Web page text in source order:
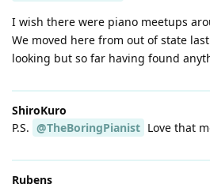
I wish there were piano meetups
We moved here from out of state
looking but so far having found
ShiroKuro
P.S. @TheBoringPianist Love that
Rubens